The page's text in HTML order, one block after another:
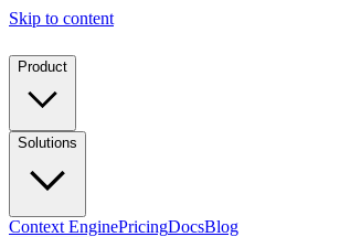
Skip to content
Product
Solutions
Context EnginePricingDocsBlog